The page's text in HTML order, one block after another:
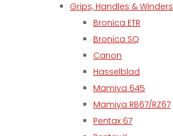
Grips, Handles & Winders
Bronica ETR
Bronica SQ
Canon
Hasselblad
Mamiya 645
Mamiya RB67/RZ67
Pentax 67